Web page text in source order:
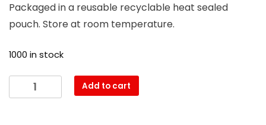
Packaged in a reusable recyclable heat sealed
pouch. Store at room temperature.
1000 in stock
Add to cart